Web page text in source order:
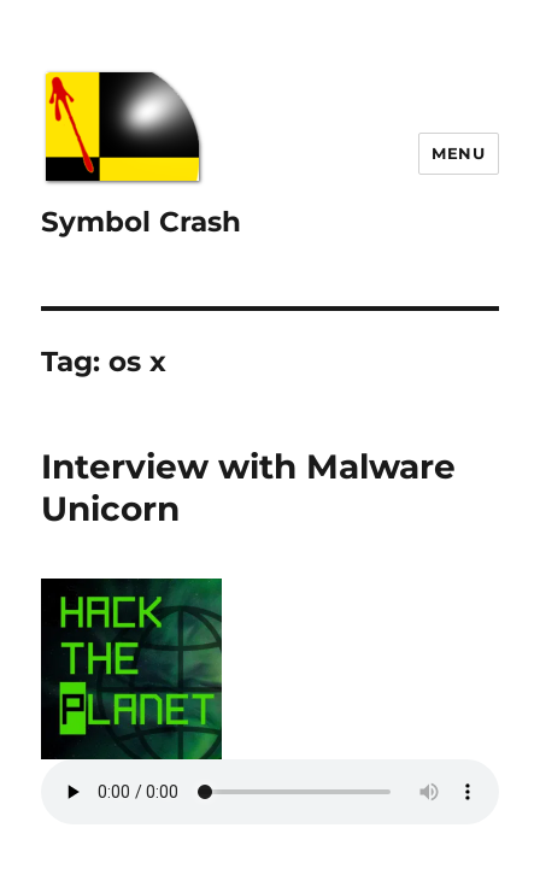
Symbol Crash
MENU
Tag:os x
Interview with Malware
Unicorn